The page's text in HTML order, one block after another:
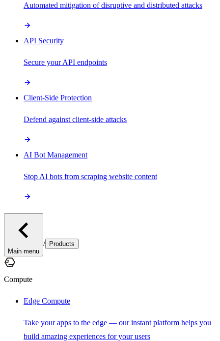
Automated mitigation of disruptive and distributed attacks
API Security
Secure your API endpoints
Client-Side Protection
Defend against client-side attacks
AI Bot Management
Stop AI bots from scraping website content
Main menu
/ Products
Compute
Edge Compute
Take your apps to the edge — our instant platform helps you
build amazing experiences for your users